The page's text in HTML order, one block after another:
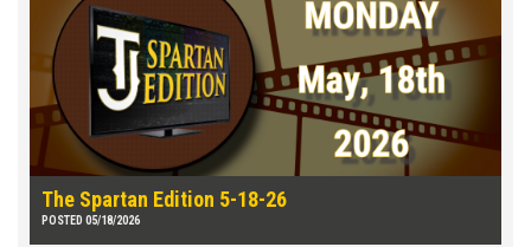
The Spartan Edition 5-18-26
POSTED 05/18/2026